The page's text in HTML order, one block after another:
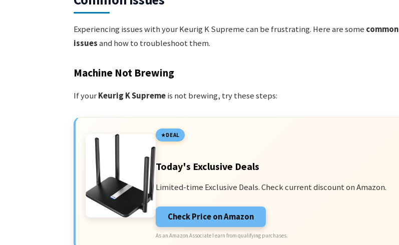
Experiencing issues with your Keurig K Supreme can be frustrating. Here are some common
issuesand how to troubleshoot them.
Machine Not Brewing
If yourKeurig K Supremeis not brewing, try these steps:
DEAL
Today's Exclusive Deals
Limited-time Exclusive Deals. Check current discount on Amazon.
Check Price on Amazon
As an Amazon Associate I earn from qualifying purchases.